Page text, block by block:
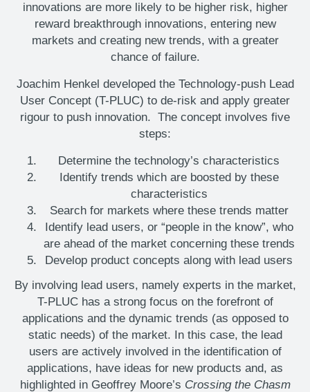
innovations are more likely to be higher risk, higher
reward breakthrough innovations, entering new
markets and creating new trends, with a greater
chance of failure.
Joachim Henkel developed the Technology-push Lead
User Concept (T-PLUC) to de-risk and apply greater
rigour to push innovation. The concept involves five
steps:
Determine the technology’s characteristics
Identify trends which are boosted by these
characteristics
Search for markets where these trends matter
Identify lead users, or “people in the know”, who
are ahead of the market concerning these trends
Develop product concepts along with lead users
By involving lead users, namely experts in the market,
T-PLUC has a strong focus on the forefront of
applications and the dynamic trends (as opposed to
static needs) of the market. In this case, the lead
users are actively involved in the identification of
applications, have ideas for new products and, as
highlighted in Geoffrey Moore’s Crossing the Chasm